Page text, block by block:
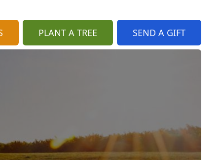
PLANT A TREE SEND A GIFT